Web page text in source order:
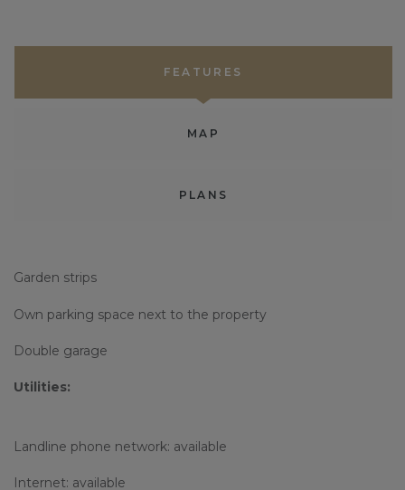
FEATURES
MAP
PLANS
Garden strips
Own parking space next to the property
Double garage
Utilities:
Landline phone network: available
Internet: available